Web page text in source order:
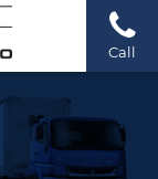
Call